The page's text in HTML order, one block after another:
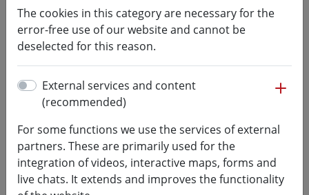
Team
Head of laboratory
Ertac Celik
Fakultät Ingenieurwissenschaften
+49 3727 581330
celik@hs-mittweida.de
39-137
The cookies in this category are necessary for the
error-free use of our website and cannot be
deselected for this reason.
External services and content
(recommended)
For some functions we use the services of external
partners. These are primarily used for the
integration of videos, interactive maps, forms and
live chats. It extends and improves the functionality